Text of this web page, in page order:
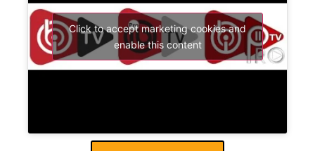
Click to accept marketing cookies and
enable this content